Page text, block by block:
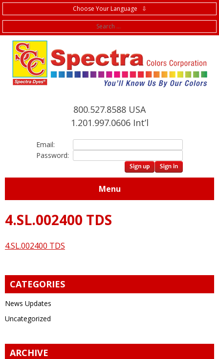
Choose Your Language ⇩
800.527.8588 USA
1.201.997.0606 Int’l
Email:
Password:
Menu
4.SL.002400 TDS
4.SL.002400 TDS
CATEGORIES
News Updates
Uncategorized
ARCHIVE